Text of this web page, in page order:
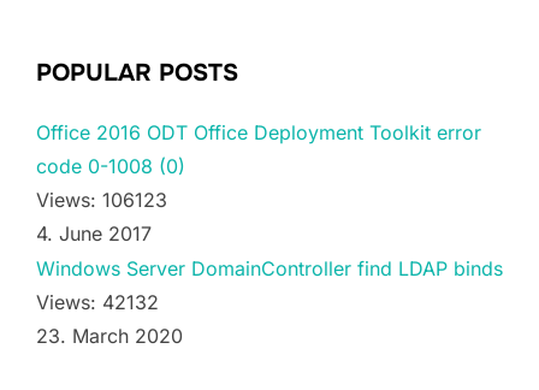
POPULAR POSTS
Office 2016 ODT Office Deployment Toolkit error
code 0-1008 (0)
Views: 106123
4. June 2017
Windows Server DomainController find LDAP binds
Views: 42132
23. March 2020